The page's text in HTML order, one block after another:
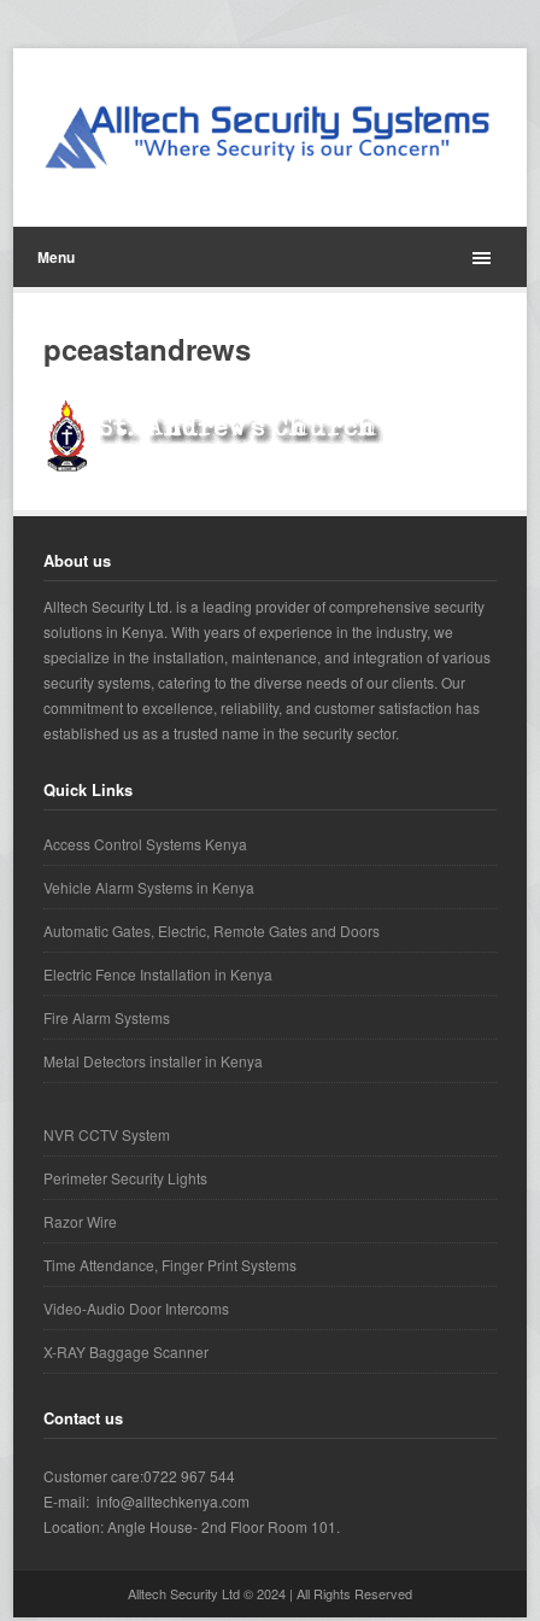
Menu
pceastandrews
About us
Alltech Security Ltd. is a leading provider of comprehensive security
solutions in Kenya. With years of experience in the industry, we
specialize in the installation, maintenance, and integration of various
security systems, catering to the diverse needs of our clients. Our
commitment to excellence, reliability, and customer satisfaction has
established us as a trusted name in the security sector.
Quick Links
Access Control Systems Kenya
Vehicle Alarm Systems in Kenya
Automatic Gates, Electric, Remote Gates and Doors
Electric Fence Installation in Kenya
Fire Alarm Systems
Metal Detectors installer in Kenya
NVR CCTV System
Perimeter Security Lights
Razor Wire
Time Attendance, Finger Print Systems
Video-Audio Door Intercoms
X-RAY Baggage Scanner
Contact us
Customer care:0722 967 544
E-mail: info@alltechkenya.com
Location: Angle House- 2nd Floor Room 101.
Alltech Security Ltd © 2024 | All Rights Reserved